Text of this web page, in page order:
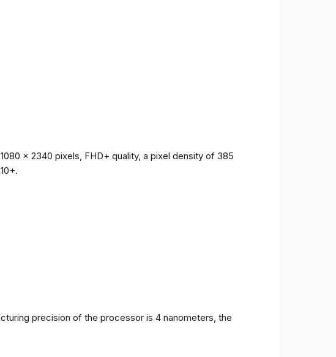
x 2340 pixels, FHD+ quality, a pixel density of 385
precision of the processor is 4 nanometers, the